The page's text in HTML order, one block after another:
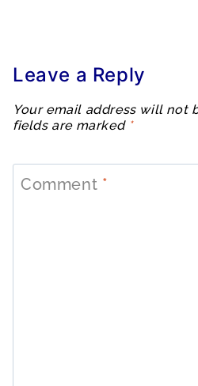
Leave a Reply
Your email address will not
fields are marked *
Comment *